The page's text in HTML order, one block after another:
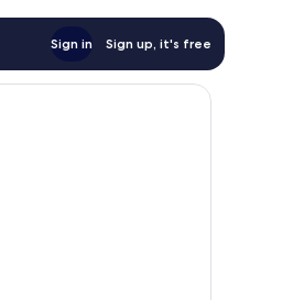
Sign in Sign up, it's free